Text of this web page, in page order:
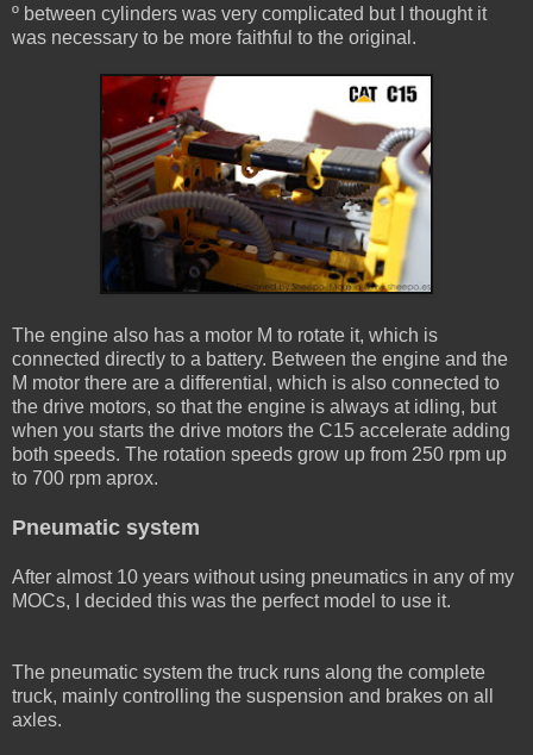
º between cylinders was very complicated but I thought it
was necessary to be more faithful to the original.
The engine also has a motor M to rotate it, which is
connected directly to a battery. Between the engine and the
M motor there are a differential, which is also connected to
the drive motors, so that the engine is always at idling, but
when you starts the drive motors the C15 accelerate adding
both speeds. The rotation speeds grow up from 250 rpm up
to 700 rpm aprox.
Pneumatic system
After almost 10 years without using pneumatics in any of my
MOCs, I decided this was the perfect model to use it.
The pneumatic system the truck runs along the complete
truck, mainly controlling the suspension and brakes on all
axles.